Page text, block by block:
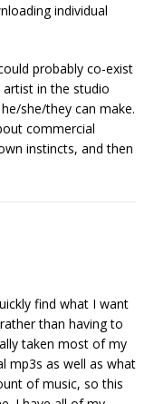
individual
probably co-exist
in the studio
she/they can make.
commercial
instincts, and then
find what I want
than having to
taken most of my
mp3s as well as what
of music, so this